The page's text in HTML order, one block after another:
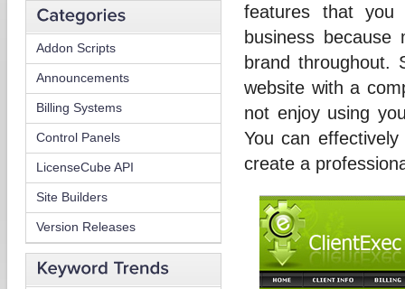
Addon Scripts
Announcements
Billing Systems
Control Panels
LicenseCube API
Site Builders
Version Releases
features that you
business
brand throughout.
website with a
not enjoy using
You can
create a